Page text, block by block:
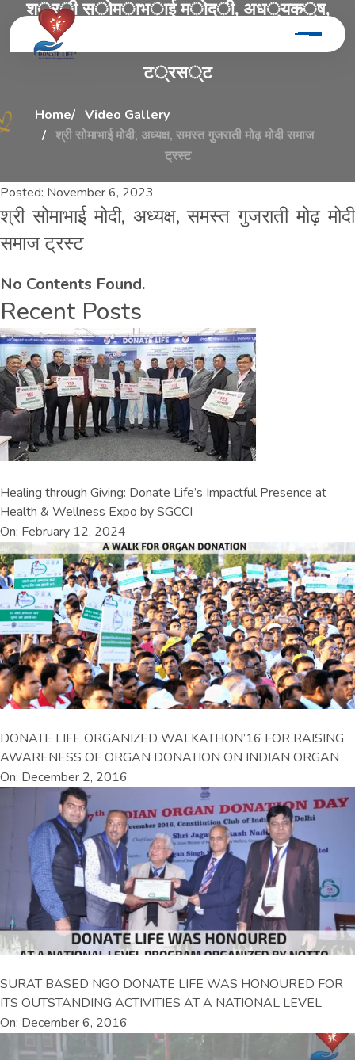
श्री सोमाभाई मोदी, अध्यक्ष,
मस् समा
ट्रस्ट
Home
Video Gallery
श्री सोमाभाई मोदी, अध्यक्ष, समस्त गुजराती मोढ़ मोदी समाज
ट्रस्ट
Posted: November 6, 2023
श्री सोमाभाई मोदी, अध्यक्ष, समस्त गुजराती मोढ़ मोदी
समाज ट्रस्ट
No Contents Found.
Recent Posts
Healing through Giving: Donate Life’s Impactful Presence at
Health & Wellness Expo by SGCCI
On: February 12, 2024
DONATE LIFE ORGANIZED WALKATHON’16 FOR RAISING
AWARENESS OF ORGAN DONATION ON INDIAN ORGAN
On: December 2, 2016
SURAT BASED NGO DONATE LIFE WAS HONOURED FOR
ITS OUTSTANDING ACTIVITIES AT A NATIONAL LEVEL
On: December 6, 2016